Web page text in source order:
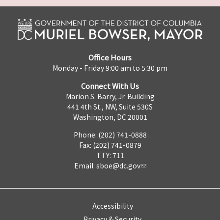
Office Hours
Monday - Friday 9:00 am to 5:30 pm
Connect With Us
Marion S. Barry, Jr. Building
441 4th St., NW, Suite 530S
Washington, DC 20001
Phone: (202) 741-0888
Fax: (202) 741-0879
TTY: 711
Email: sboe@dc.gov
Accessibility